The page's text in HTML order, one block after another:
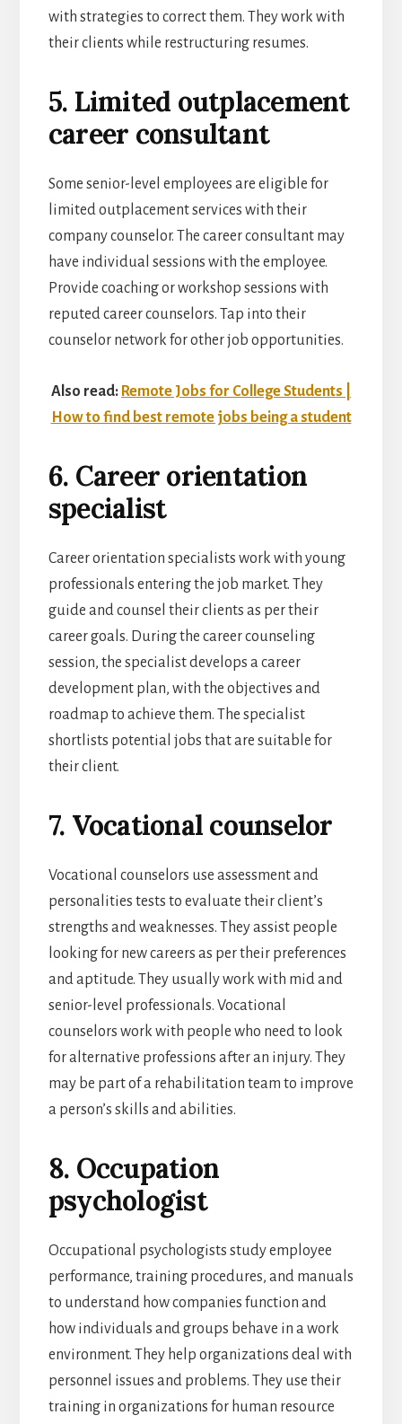
with strategies to correct them. They work with
their clients while restructuring resumes.
5. Limited outplacement
career consultant
Some senior-level employees are eligible for
limited outplacement services with their
company counselor. The career consultant may
have individual sessions with the employee.
Provide coaching or workshop sessions with
reputed career counselors. Tap into their
counselor network for other job opportunities.
Also read: Remote Jobs for College Students |
How to find best remote jobs being a student
6. Career orientation
specialist
Career orientation specialists work with young
professionals entering the job market. They
guide and counsel their clients as per their
career goals. During the career counseling
session, the specialist develops a career
development plan, with the objectives and
roadmap to achieve them. The specialist
shortlists potential jobs that are suitable for
their client.
7. Vocational counselor
Vocational counselors use assessment and
personalities tests to evaluate their client’s
strengths and weaknesses. They assist people
looking for new careers as per their preferences
and aptitude. They usually work with mid and
senior-level professionals. Vocational
counselors work with people who need to look
for alternative professions after an injury. They
may be part of a rehabilitation team to improve
a person’s skills and abilities.
8. Occupation
psychologist
Occupational psychologists study employee
performance, training procedures, and manuals
to understand how companies function and
how individuals and groups behave in a work
environment. They help organizations deal with
personnel issues and problems. They use their
training in organizations for human resource